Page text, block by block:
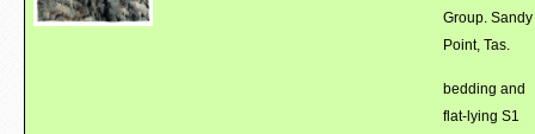
Group. Sandy
Point, Tas.
bedding and
flat-lying S1